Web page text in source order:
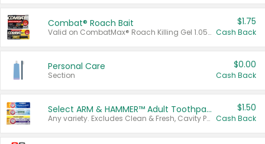
Combat® Roach Bait
Valid on CombatMax® Roach Killing Gel 1.05 oz or Combat® Small and Large Roach Baits 12 ct.
$1.75
Cash Back
Personal Care
Section
$0.00
Cash Back
Select ARM & HAMMER™ Adult Toothpastes
Any variety. Excludes Clean & Fresh, Cavity Protection, and trial and travel sizes.
$1.50
Cash Back